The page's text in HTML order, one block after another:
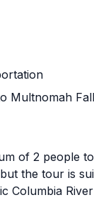
Multnomah
of 2 people
the tour is
Columbia